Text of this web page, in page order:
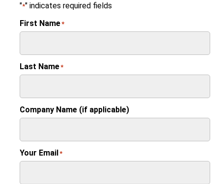
"*" indicates required fields
First Name*
Last Name*
Company Name (if applicable)
Your Email*